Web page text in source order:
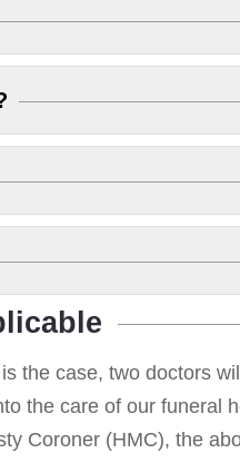
the case, two doctors
the care of our funeral
Coroner (HMC), the